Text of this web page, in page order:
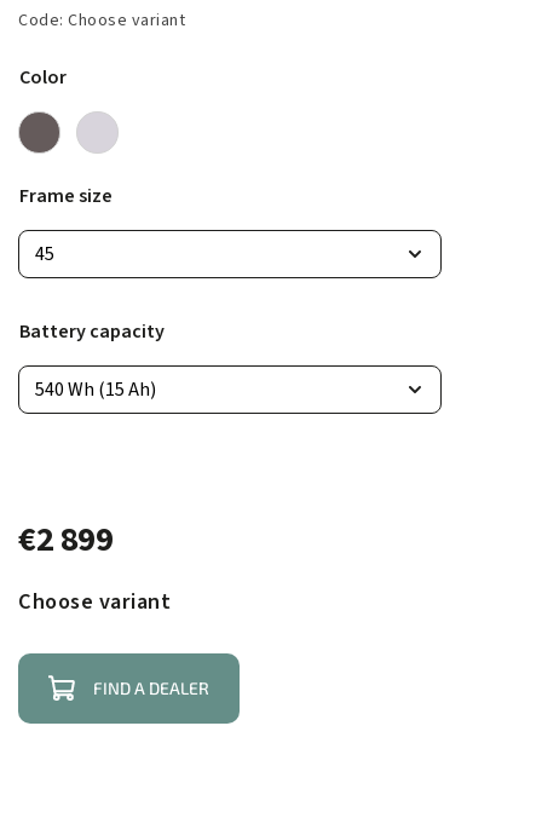
Code: Choose variant
Color
Frame size
Battery capacity
€2 899
Choose variant
FIND A DEALER